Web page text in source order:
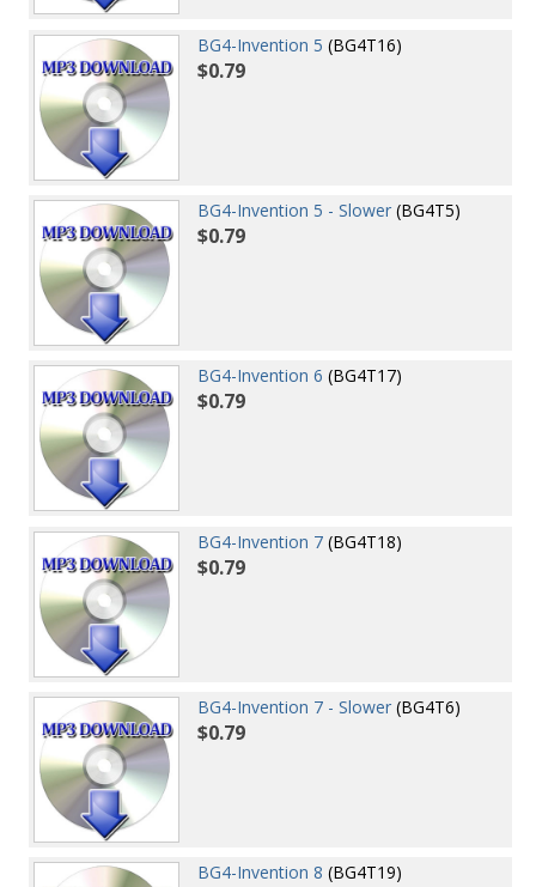
BG4-Invention 5 (BG4T16)
$0.79
BG4-Invention 5 - Slower (BG4T5)
$0.79
BG4-Invention 6 (BG4T17)
$0.79
BG4-Invention 7 (BG4T18)
$0.79
BG4-Invention 7 - Slower (BG4T6)
$0.79
BG4-Invention 8 (BG4T19)